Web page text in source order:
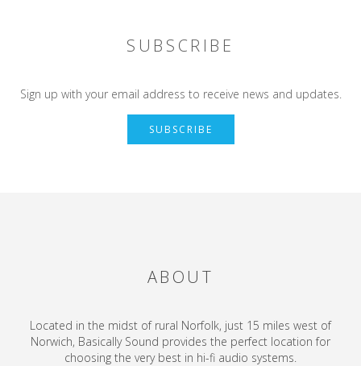
SUBSCRIBE
Sign up with your email address to receive news and updates.
SUBSCRIBE
ABOUT
Located in the midst of rural Norfolk, just 15 miles west of
Norwich, Basically Sound provides the perfect location for
choosing the very best in hi-fi audio systems.